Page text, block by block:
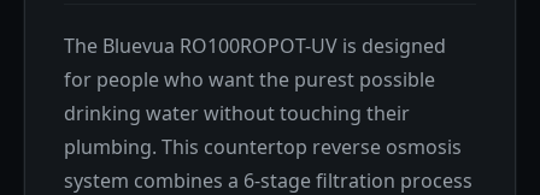
The Bluevua RO100ROPOT-UV is designed
for people who want the purest possible
drinking water without touching their
plumbing. This countertop reverse osmosis
system combines a 6-stage filtration process